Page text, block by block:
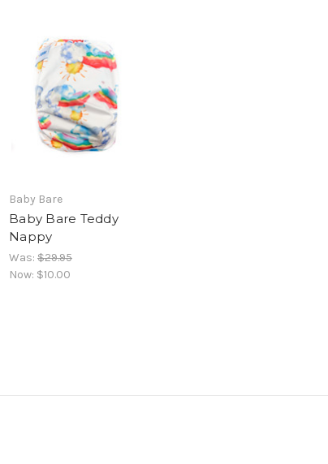
Baby Bare
Baby Bare Teddy
Nappy
Was: $29.95
Now: $10.00